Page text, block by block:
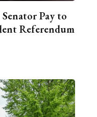
Pay to
Referendum